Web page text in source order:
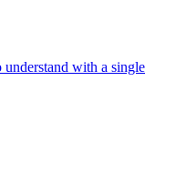
with a single